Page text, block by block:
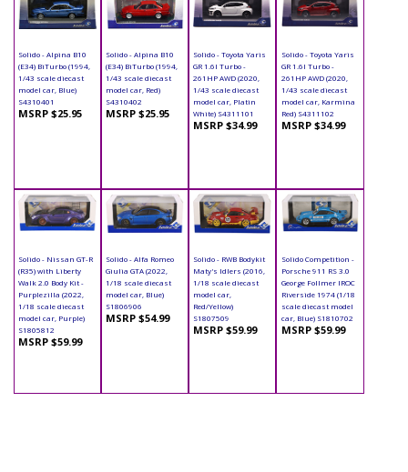
Solido - Alpina B10
(E34) BiTurbo (1994,
1/43 scale diecast
model car, Blue)
S4310401
MSRP $25.95
Solido - Alpina B10
(E34) BiTurbo (1994,
1/43 scale diecast
model car, Red)
S4310402
MSRP $25.95
Solido - Toyota Yaris
GR 1.6l Turbo -
261HP AWD (2020,
1/43 scale diecast
model car, Platin
White) S4311101
MSRP $34.99
Solido - Toyota Yaris
GR 1.6l Turbo -
261HP AWD (2020,
1/43 scale diecast
model car, Karmina
Red) S4311102
MSRP $34.99
Solido - Nissan GT-R
(R35) with Liberty
Walk 2.0 Body Kit -
Purplezilla (2022,
1/18 scale diecast
model car, Purple)
S1805812
MSRP $59.99
Solido - Alfa Romeo
Giulia GTA (2022,
1/18 scale diecast
model car, Blue)
S1806906
MSRP $54.99
Solido - RWB Bodykit
Maty's Idlers (2016,
1/18 scale diecast
model car,
Red/Yellow)
S1807509
MSRP $59.99
Solido Competition -
Porsche 911 RS 3.0
George Follmer IROC
Riverside 1974 (1/18
scale diecast model
car, Blue) S1810702
MSRP $59.99